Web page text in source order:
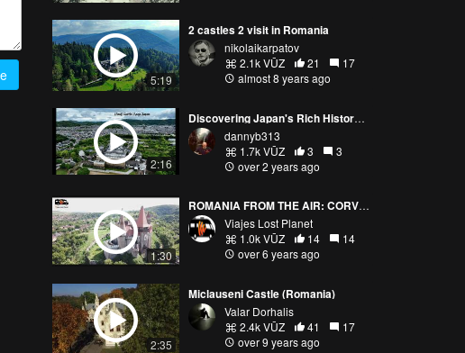
5:19
2 castles 2 visit in Romania
nikolaikarpatov
2.1k VŪZ
21
17
almost 8 years ago
2:16
Discovering Japan's Rich History: Aerial Adventures over Magnificent Castles and Sacred Shrines
dannyb313
1.7k VŪZ
3
3
over 2 years ago
1:30
ROMANIA FROM THE AIR: CORVIN CASTLE, HUNEODARA (ROMANIA) 4K
Viajes Lost Planet
1.0k VŪZ
14
14
over 6 years ago
2:35
Miclauseni Castle (Romania)
Valar Dorhalis
2.4k VŪZ
41
17
over 9 years ago